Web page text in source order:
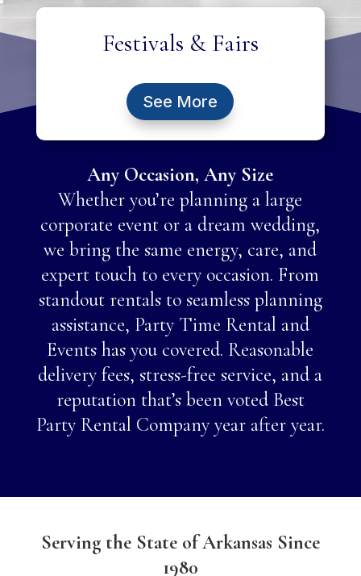
Festivals & Fairs
See More
Any Occasion, Any Size
Whether you’re planning a large
corporate event or a dream wedding,
we bring the same energy, care, and
expert touch to every occasion. From
standout rentals to seamless planning
assistance, Party Time Rental and
Events has you covered. Reasonable
delivery fees, stress-free service, and a
reputation that’s been voted Best
Party Rental Company year after year.
Serving the State of Arkansas Since
1980